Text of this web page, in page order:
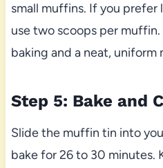
small muffins. If you prefer
use two scoops per muffin.
baking and a neat, uniform
Step 5: Bake and
Slide the muffin tin into
bake for 26 to 30 minutes.